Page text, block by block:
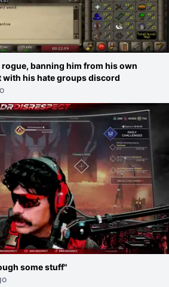
banning him from his own
his hate groups discord
some stuff"